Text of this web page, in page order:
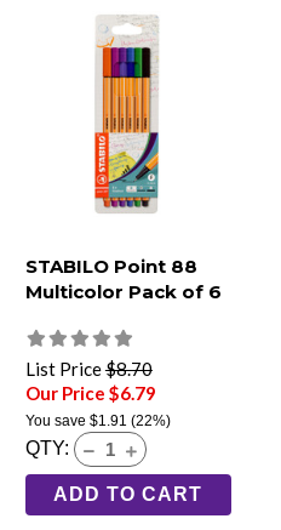
STABILO Point 88
Multicolor Pack of 6
List Price$8.70
Our Price $6.79
You save $1.91 (22%)
QTY:
ADD TO CART